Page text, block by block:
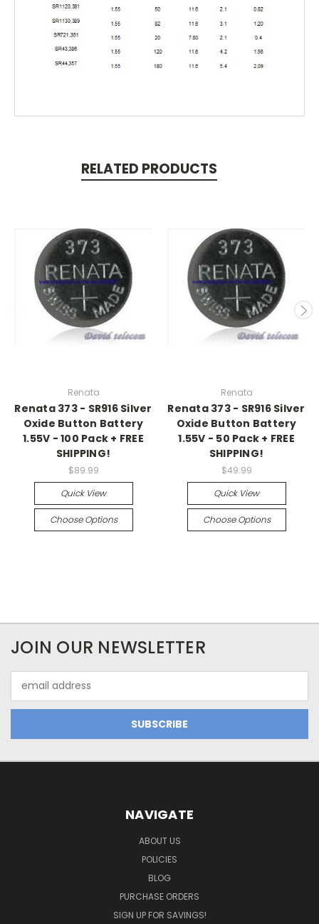
RELATED PRODUCTS
Renata
Renata 373 - SR916 Silver
Oxide Button Battery
1.55V - 100 Pack + FREE
SHIPPING!
$89.99
Quick View
Choose Options
Renata
Renata 373 - SR916 Silver
Oxide Button Battery
1.55V - 50 Pack + FREE
SHIPPING!
$49.99
Quick View
Choose Options
JOIN OUR NEWSLETTER
Address
NAVIGATE
ABOUT US
POLICIES
BLOG
PURCHASE ORDERS
SIGN UP FOR SAVINGS!